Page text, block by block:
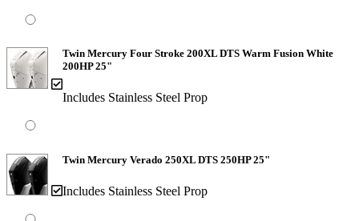
Twin Mercury Four Stroke 200XL DTS Warm Fusion White
200HP 25"
Includes Stainless Steel Prop
Twin Mercury Verado 250XL DTS 250HP 25"
Includes Stainless Steel Prop